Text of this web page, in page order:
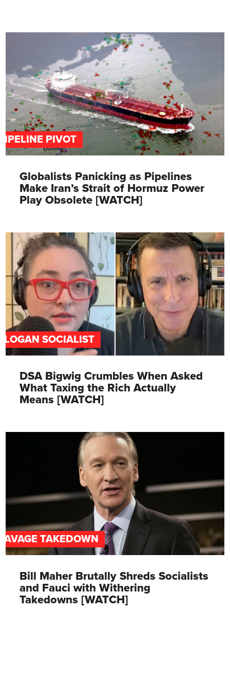
PIVOT
Globalists Panicking as Pipelines
Make Iran’s Strait of Hormuz Power
Play Obsolete [WATCH]
SOCIALIST
DSA Bigwig Crumbles When Asked
What Taxing the Rich Actually
Means [WATCH]
TAKEDOWN
Bill Maher Brutally Shreds Socialists
and Fauci with Withering
Takedowns [WATCH]